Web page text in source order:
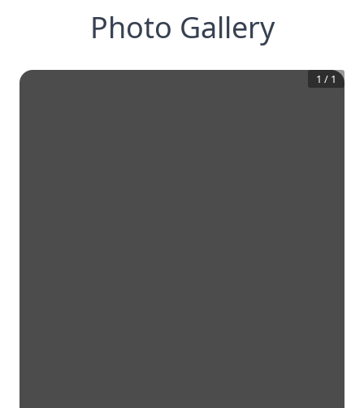
Photo Gallery
1 / 1